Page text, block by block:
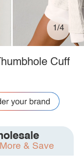
1/4
Cuff
& Save